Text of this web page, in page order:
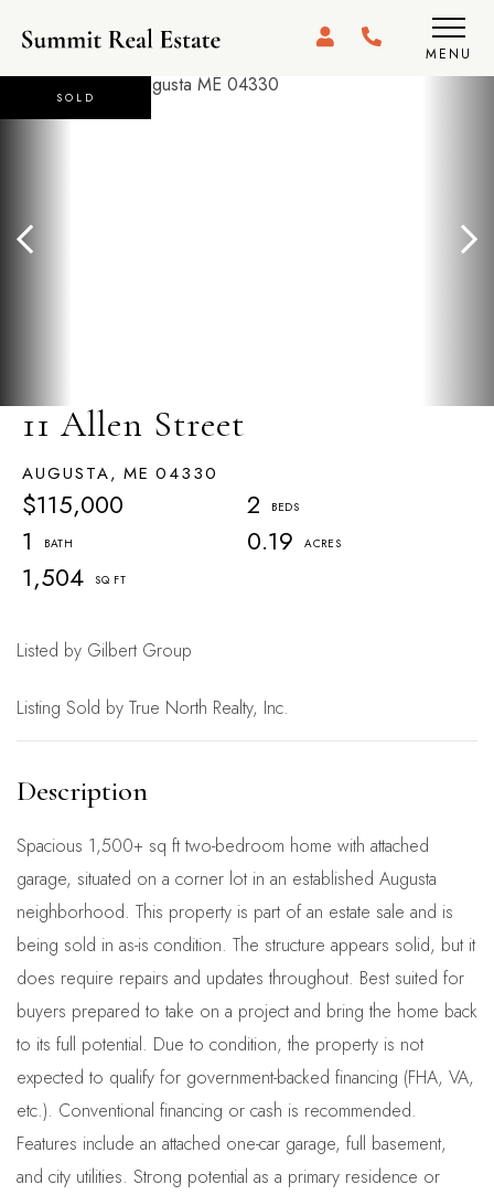
MENU
11 Allen Street
AUGUSTA, ME 04330
$115,000
2
1
0.19
1,504
SOLD
Listed by Gilbert Group
Listing Sold by True North Realty, Inc.
Spacious 1,500+ sq ft two-bedroom home with attached
garage, situated on a corner lot in an established Augusta
neighborhood. This property is part of an estate sale and is
being sold in as-is condition. The structure appears solid, but it
does require repairs and updates throughout. Best suited for
buyers prepared to take on a project and bring the home back
to its full potential. Due to condition, the property is not
expected to qualify for government-backed financing (FHA, VA,
etc.). Conventional financing or cash is recommended.
Features include an attached one-car garage, full basement,
and city utilities. Strong potential as a primary residence or